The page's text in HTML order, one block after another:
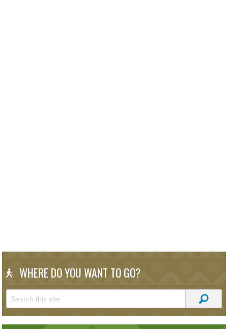
WHERE DO YOU WANT TO GO?